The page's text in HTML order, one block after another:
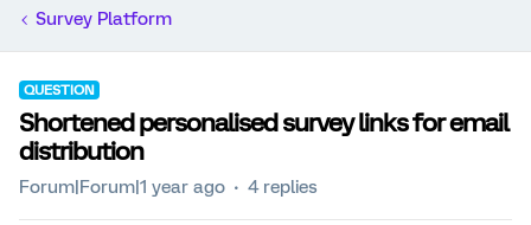
Survey Platform
QUESTION
Shortened personalised survey links for email
distribution
Forum|Forum|1 year ago 4 replies